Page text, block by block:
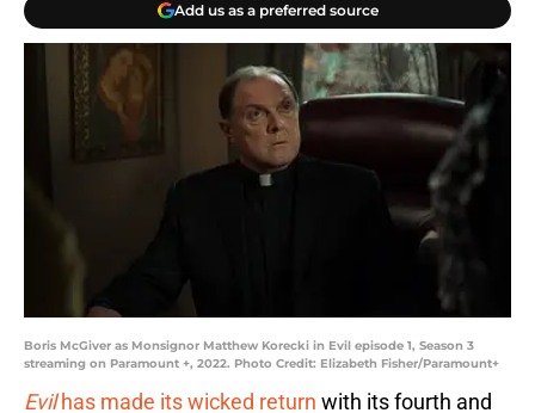
Add us as a preferred source
Boris McGiver as Monsignor Matthew Korecki in Evil episode 1, Season 3
streaming on Paramount +, 2022. Photo Credit: Elizabeth Fisher/Paramount+
Evilhas made its wicked return with its fourth and